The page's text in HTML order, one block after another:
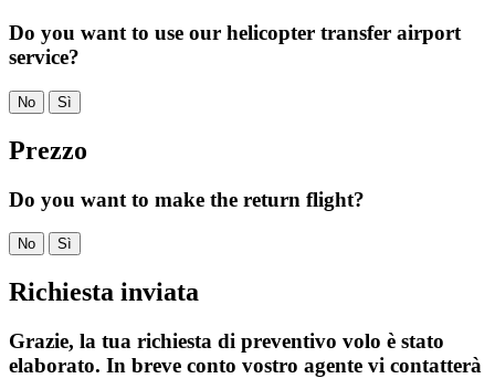
Do you want to use our helicopter transfer airport
service?
No Sì
Prezzo
Do you want to make the return flight?
No Sì
Richiesta inviata
Grazie, la tua richiesta di preventivo volo è stato
elaborato. In breve conto vostro agente vi contatterà